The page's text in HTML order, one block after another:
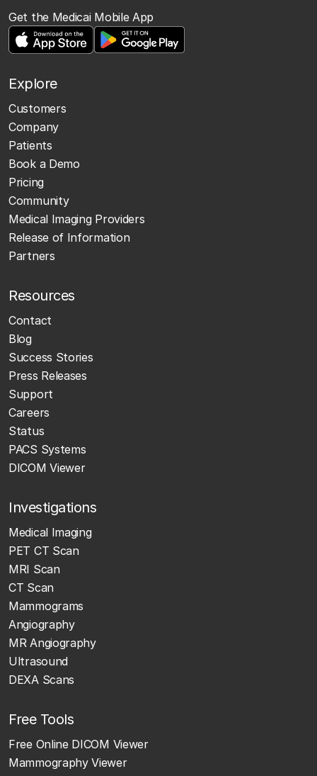
Get the Medicai Mobile App
Explore
Customers
Company
Patients
Book a Demo
Pricing
Community
Medical Imaging Providers
Release of Information
Partners
Resources
Contact
Blog
Success Stories
Press Releases
Support
Careers
Status
PACS Systems
DICOM Viewer
Investigations
Medical Imaging
PET CT Scan
MRI Scan
CT Scan
Mammograms
Angiography
MR Angiography
Ultrasound
DEXA Scans
Free Tools
Free Online DICOM Viewer
Mammography Viewer